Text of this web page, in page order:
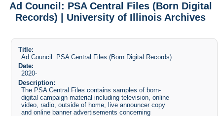
Ad Council: PSA Central Files (Born Digital
Records) | University of Illinois Archives
Title:
Ad Council: PSA Central Files (Born Digital Records)
Date:
2020-
Description:
The PSA Central Files contains samples of born-
digital campaign material including television, online
video, radio, outside of home, live announcer copy
and online banner advertisements concerning